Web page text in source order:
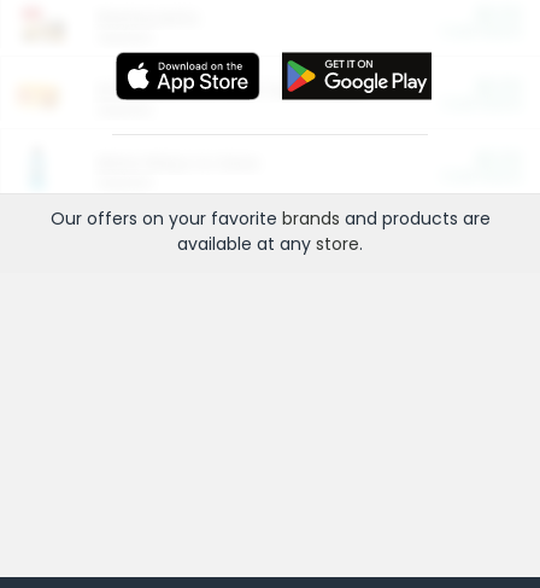
Entertainment and Technology
Our offers on your favorite brands and products are
available at any store.